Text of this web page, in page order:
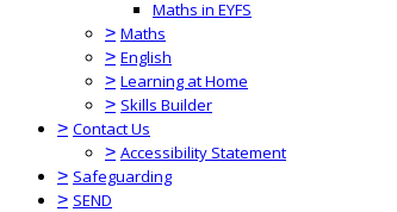
Maths in EYFS
> Maths
> English
> Learning at Home
> Skills Builder
> Contact Us
> Accessibility Statement
> Safeguarding
> SEND